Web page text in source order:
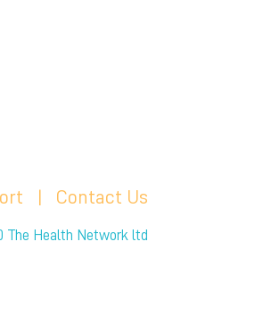
| Contact Us
The Health Network ltd